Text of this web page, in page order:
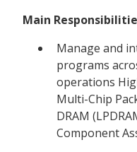
Main
Manage and
programs
operations
Multi-Chip
DRAM
Component